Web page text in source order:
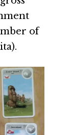
of